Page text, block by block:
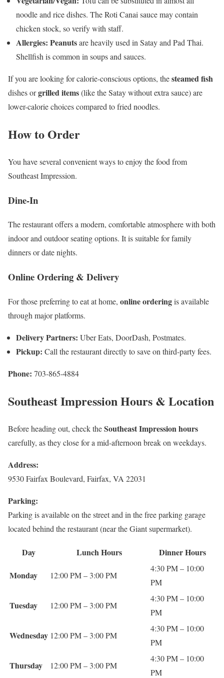
noodle and rice dishes. The Roti Canai sauce may contain
chicken stock, so verify with staff.
Allergies: Peanutsare heavily used in Satay and Pad Thai.
Shellfish is common in soups and sauces.
If you are looking for calorie-conscious options, thesteamed fish
dishes orgrilled items(like the Satay without extra sauce) are
lower-calorie choices compared to fried noodles.
How to Order
You have several convenient ways to enjoy the food from
Southeast Impression.
Dine-In
The restaurant offers a modern, comfortable atmosphere with both
indoor and outdoor seating options. It is suitable for family
dinners or date nights.
Online Ordering & Delivery
For those preferring to eat at home, online orderingis available
through major platforms.
Delivery Partners: Uber Eats, DoorDash, Postmates.
Pickup: Call the restaurant directly to save on third-party fees.
Phone: 703-865-4884
Southeast Impression Hours & Location
Before heading out, check theSoutheast Impression hours
carefully, as they close for a mid-afternoon break on weekdays.
Address:
9530 Fairfax Boulevard, Fairfax, VA 22031
Parking:
Parking is available on the street and in the free parking garage
located behind the restaurant (near the Giant supermarket).
Day Lunch Hours
Dinner Hours
Monday
12:00 PM – 3:00 PM
4:30 PM – 10:00
PM
Tuesday 12:00 PM – 3:00 PM
4:30 PM – 10:00
PM
Wednesday 12:00 PM – 3:00 PM
4:30 PM – 10:00
PM
Thursday 12:00 PM – 3:00 PM
4:30 PM – 10:00
PM